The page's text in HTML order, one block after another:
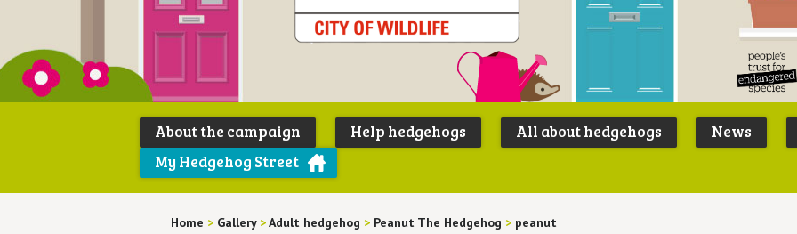
Peoples
Trust for
About the campaign Help hedgehogs All about hedgehogs News
My Hedgehog Street
Home > Gallery >Adult hedgehog > Peanut The Hedgehog > peanut